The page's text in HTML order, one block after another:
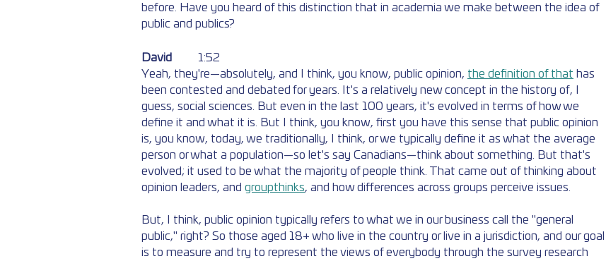
before. Have you heard of this distinction that in academia we make between the idea of
public and publics?
David
	1:52
Yeah, they're—absolutely, and I think, you know, public opinion, the definition of that has
been contested and debated for years. It's a relatively new concept in the history of, I
guess, social sciences. But even in the last 100 years, it's evolved in terms of how we
define it and what it is. But I think, you know, first you have this sense that public opinion
is, you know, today, we traditionally, I think, or we typically define it as what the average
person or what a population—so let's say Canadians—think about something. But that's
evolved; it used to be what the majority of people think. That came out of thinking about
opinion leaders, and groupthinks, and how differences across groups perceive issues.
But, I think, public opinion typically refers to what we in our business call the "general
public," right? So those aged 18+ who live in the country or live in a jurisdiction, and our goal
is to measure and try to represent the views of everybody through the survey research